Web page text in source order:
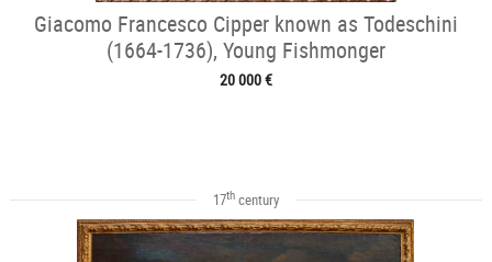
Giacomo Francesco Cipper known as Todeschini
(1664-1736), Young Fishmonger
20 000 €
17thcentury